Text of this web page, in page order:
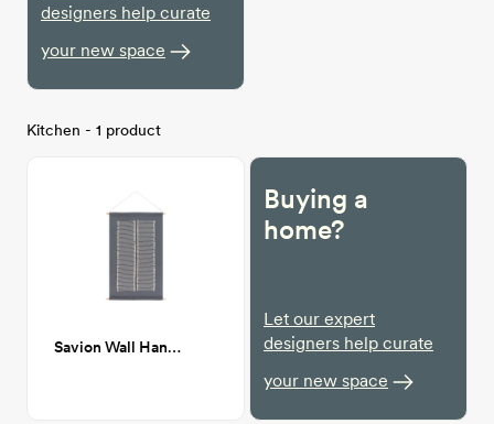
designers help curate
your new space
Kitchen - 1 product
Savion Wall Hanging, Gray
Buying a
home?
Let our expert
designers help curate
your new space